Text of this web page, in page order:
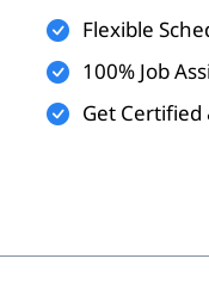
Flexible
100% Job
Get Certified